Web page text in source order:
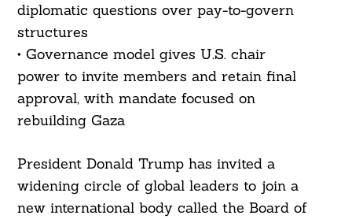
diplomatic questions over pay-to-govern
structures
• Governance model gives U.S. chair
power to invite members and retain final
approval, with mandate focused on
rebuilding Gaza
President Donald Trump has invited a
widening circle of global leaders to join a
new international body called the Board of